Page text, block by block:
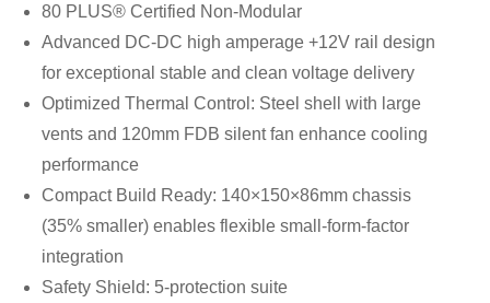
80 PLUS® Certified Non-Modular
Advanced DC-DC high amperage +12V rail design
for exceptional stable and clean voltage delivery
Optimized Thermal Control: Steel shell with large
vents and 120mm FDB silent fan enhance cooling
performance
Compact Build Ready: 140×150×86mm chassis
(35% smaller) enables flexible small-form-factor
integration
Safety Shield: 5-protection suite